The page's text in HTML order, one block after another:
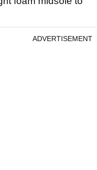
ADVERTISEMENT